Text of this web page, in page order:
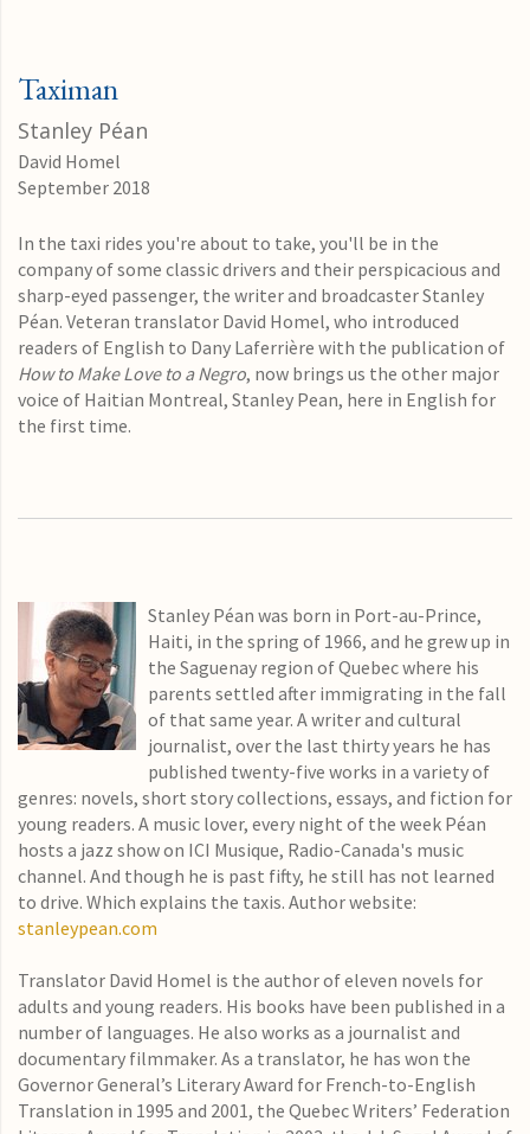
Taximan
Stanley Péan
David Homel
September 2018
In the taxi rides you're about to take, you'll be in the
company of some classic drivers and their perspicacious and
sharp-eyed passenger, the writer and broadcaster Stanley
Péan. Veteran translator David Homel, who introduced
readers of English to Dany Laferrière with the publication of
How to Make Love to a Negro, now brings us the other major
voice of Haitian Montreal, Stanley Pean, here in English for
the first time.
Stanley Péan was born in Port-au-Prince,
Haiti, in the spring of 1966, and he grew up in
the Saguenay region of Quebec where his
parents settled after immigrating in the fall
of that same year. A writer and cultural
journalist, over the last thirty years he has
published twenty-five works in a variety of
genres: novels, short story collections, essays, and fiction for
young readers. A music lover, every night of the week Péan
hosts a jazz show on ICI Musique, Radio-Canada's music
channel. And though he is past fifty, he still has not learned
to drive. Which explains the taxis. Author website:
stanleypean.com
Translator David Homel is the author of eleven novels for
adults and young readers. His books have been published in a
number of languages. He also works as a journalist and
documentary filmmaker. As a translator, he has won the
Governor General’s Literary Award for French-to-English
Translation in 1995 and 2001, the Quebec Writers’ Federation